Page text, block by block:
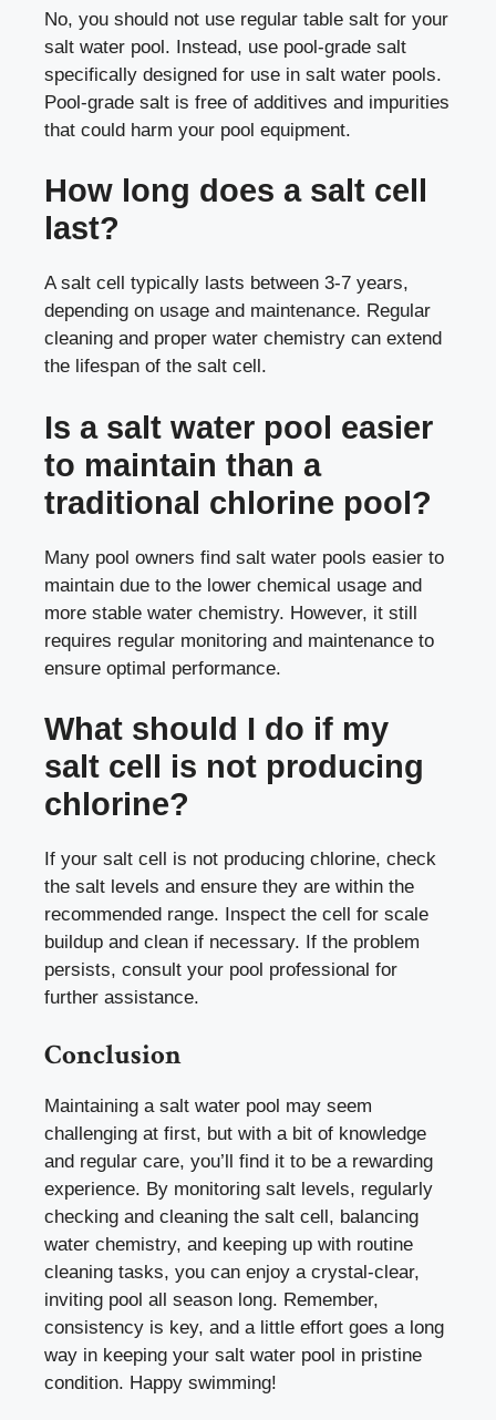
No, you should not use regular table salt for your
salt water pool. Instead, use pool-grade salt
specifically designed for use in salt water pools.
Pool-grade salt is free of additives and impurities
that could harm your pool equipment.
How long does a salt cell
last?
A salt cell typically lasts between 3-7 years,
depending on usage and maintenance. Regular
cleaning and proper water chemistry can extend
the lifespan of the salt cell.
Is a salt water pool easier
to maintain than a
traditional chlorine pool?
Many pool owners find salt water pools easier to
maintain due to the lower chemical usage and
more stable water chemistry. However, it still
requires regular monitoring and maintenance to
ensure optimal performance.
What should I do if my
salt cell is not producing
chlorine?
If your salt cell is not producing chlorine, check
the salt levels and ensure they are within the
recommended range. Inspect the cell for scale
buildup and clean if necessary. If the problem
persists, consult your pool professional for
further assistance.
Conclusion
Maintaining a salt water pool may seem
challenging at first, but with a bit of knowledge
and regular care, you’ll find it to be a rewarding
experience. By monitoring salt levels, regularly
checking and cleaning the salt cell, balancing
water chemistry, and keeping up with routine
cleaning tasks, you can enjoy a crystal-clear,
inviting pool all season long. Remember,
consistency is key, and a little effort goes a long
way in keeping your salt water pool in pristine
condition. Happy swimming!